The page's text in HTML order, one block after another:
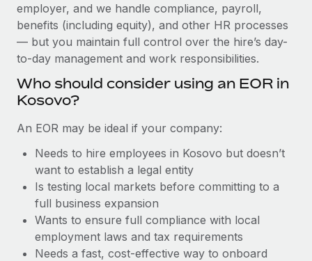
Device management
Provision and track IT devices globally
Entity setup
Establish compliant entities fast
Relocate employees with ease
Manage employee benefits with ease
Impact BambooHR customers can now hire and manage
global employees right inside the platform they...
Learn More
eCommerce SMB saves $60,000 annually by
eCommerce, optimising payroll is crucial as it...
Learn More
BLOG
Global Payroll
EOR & PEO
Contractor Management
Work visas & permits
Changelog
employer, and we handle compliance, payroll,
benefits (including equity), and other HR processes
— but you maintain full control over the hire’s day-
to-day management and work responsibilities.
Who should consider using an EOR in
Kosovo?
An EOR may be ideal if your company:
Needs to hire employees in Kosovo but doesn’t
want to establish a legal entity
Is testing local markets before committing to a
full business expansion
Wants to ensure full compliance with local
employment laws and tax requirements
Needs a fast, cost-effective way to onboard